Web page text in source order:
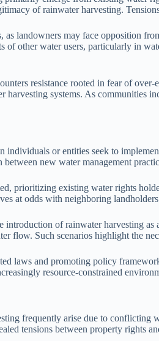
of rainwater harvesting.
as landowners may face opposition
other water users, particularly in
resistance rooted in fear of
systems. As communities
or entities seek to
new water management
prioritizing existing water rights
at odds with neighboring
of rainwater harvesting
flow. Such scenarios highlight the
laws and promoting policy
resource-constrained
frequently arise due to
tensions between property rights